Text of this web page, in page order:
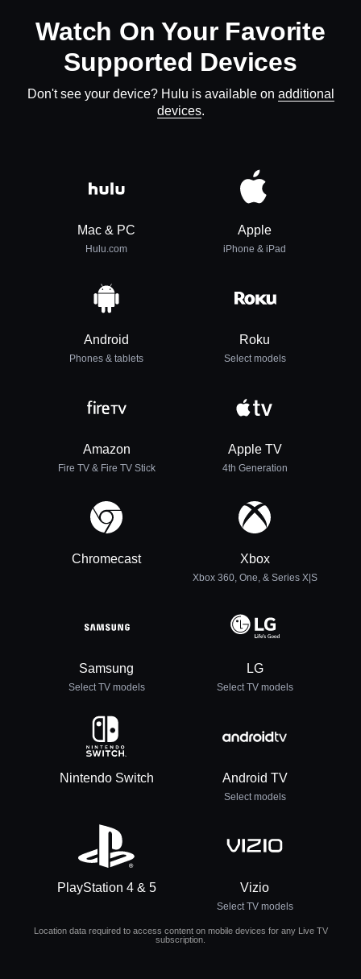
Watch On Your Favorite
Supported Devices
Don't see your device? Hulu is available on additional
devices.
Mac & PC
Hulu.com
Apple
iPhone & iPad
Android
Phones & tablets
Roku
Select models
Amazon
Fire TV & Fire TV Stick
Apple TV
4th Generation
Chromecast Xbox
Xbox 360, One, & Series X|S
Samsung
Select TV models
LG
Select TV models
Nintendo Switch Android TV
Select models
PlayStation 4 & 5 Vizio
Select TV models
Location data required to access content on mobile devices for any Live TV
subscription.